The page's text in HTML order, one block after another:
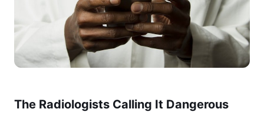
The Radiologists Calling It Dangerous